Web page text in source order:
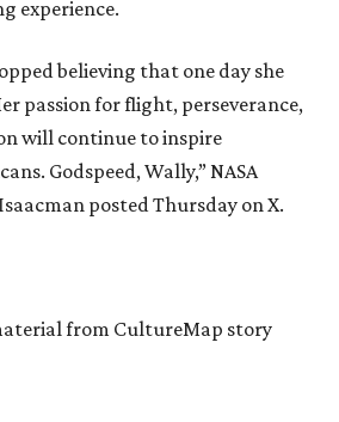
experience.
believing that one day she
passion for flight, perseverance,
will continue to inspire
Godspeed, Wally,” NASA
posted Thursday on X.
from CultureMap story